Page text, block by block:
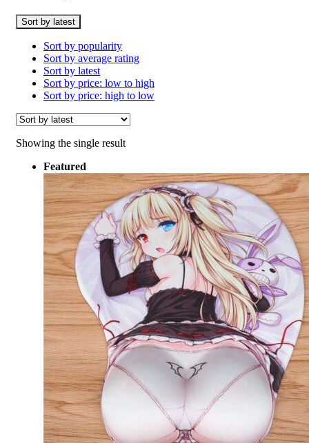
Sort by latest
Sort by popularity
Sort by average rating
Sort by latest
Sort by price: low to high
Sort by price: high to low
Showing the single result
Featured